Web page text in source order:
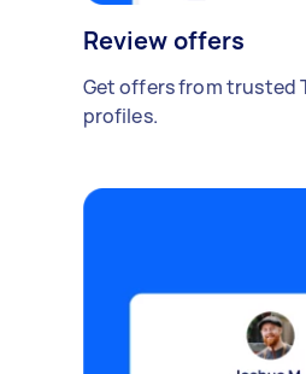
Review offers
Get offers from trusted
profiles.